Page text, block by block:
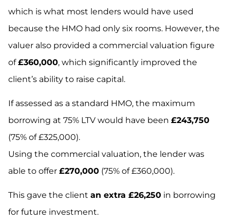
which is what most lenders would have used
because the HMO had only six rooms. However, the
valuer also provided a commercial valuation figure
of£360,000, which significantly improved the
client’s ability to raise capital.
If assessed as a standard HMO, the maximum
borrowing at 75% LTV would have been £243,750
(75% of £325,000).
Using the commercial valuation, the lender was
able to offer £270,000 (75% of £360,000).
This gave the client an extra £26,250 in borrowing
for future investment.